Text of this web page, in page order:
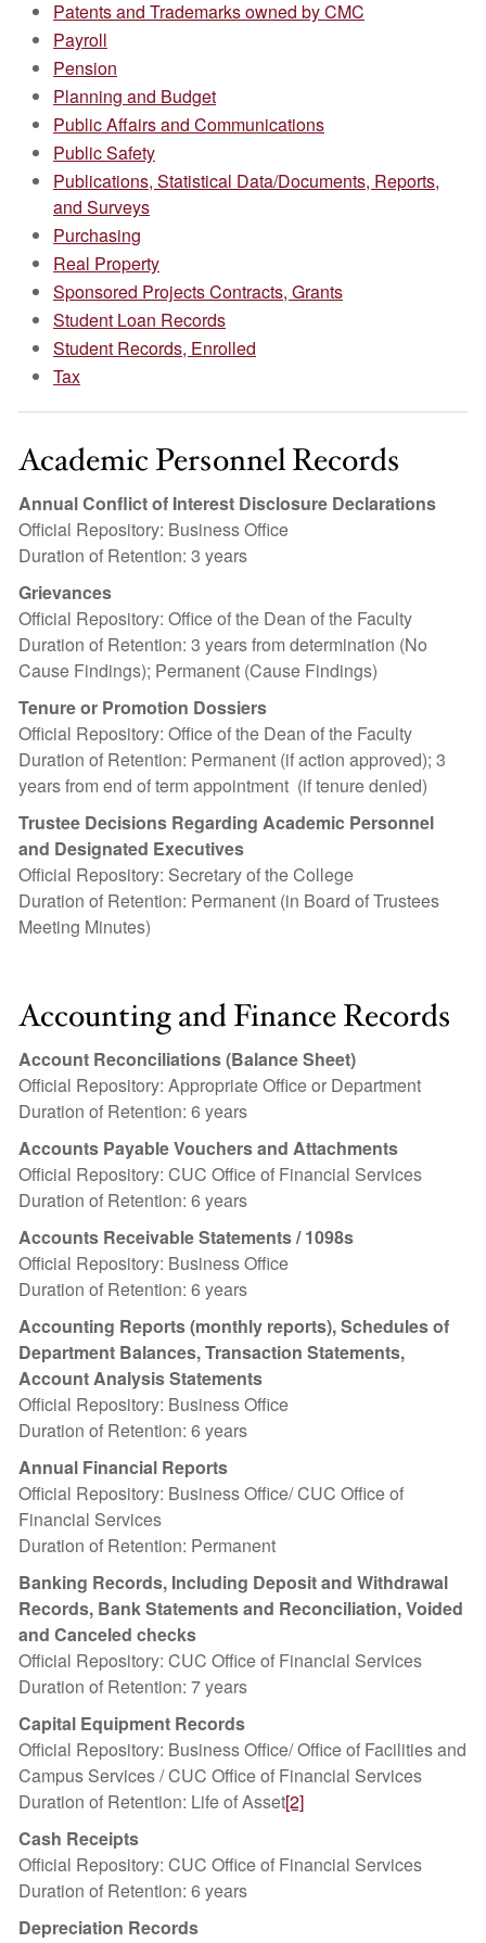
Patents and Trademarks owned by CMC
Payroll
Pension
Planning and Budget
Public Affairs and Communications
Public Safety
Publications, Statistical Data/Documents, Reports,
and Surveys
Purchasing
Real Property
Sponsored Projects Contracts, Grants
Student Loan Records
Student Records, Enrolled
Tax
Academic Personnel Records
Annual Conflict of Interest Disclosure Declarations
Official Repository: Business Office
Duration of Retention: 3 years
Grievances
Official Repository: Office of the Dean of the Faculty
Duration of Retention: 3 years from determination (No
Cause Findings); Permanent (Cause Findings)
Tenure or Promotion Dossiers
Official Repository: Office of the Dean of the Faculty
Duration of Retention: Permanent (if action approved); 3
years from end of term appointment (if tenure denied)
Trustee Decisions Regarding Academic Personnel
and Designated Executives
Official Repository: Secretary of the College
Duration of Retention: Permanent (in Board of Trustees
Meeting Minutes)
Accounting and Finance Records
Account Reconciliations (Balance Sheet)
Official Repository: Appropriate Office or Department
Duration of Retention: 6 years
Accounts Payable Vouchers and Attachments
Official Repository: CUC Office of Financial Services
Duration of Retention: 6 years
Accounts Receivable Statements / 1098s
Official Repository: Business Office
Duration of Retention: 6 years
Accounting Reports (monthly reports), Schedules of
Department Balances, Transaction Statements,
Account Analysis Statements
Official Repository: Business Office
Duration of Retention: 6 years
Annual Financial Reports
Official Repository: Business Office/ CUC Office of
Financial Services
Duration of Retention: Permanent
Banking Records, Including Deposit and Withdrawal
Records, Bank Statements and Reconciliation, Voided
and Canceled checks
Official Repository: CUC Office of Financial Services
Duration of Retention: 7 years
Capital Equipment Records
Official Repository: Business Office/ Office of Facilities and
Campus Services / CUC Office of Financial Services
Duration of Retention: Life of Asset[2]
Cash Receipts
Official Repository: CUC Office of Financial Services
Duration of Retention: 6 years
Depreciation Records